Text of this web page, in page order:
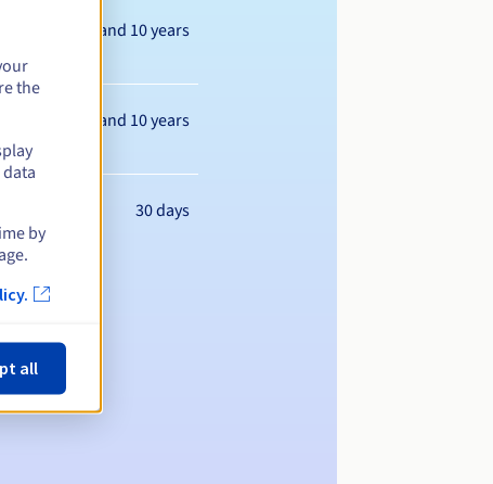
Between 1 and 10 years
Between 1 and 10 years
30 days
the
by
all